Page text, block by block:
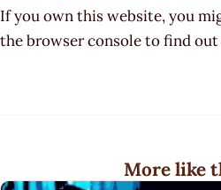
If you own this website, you
the browser console to find out
More like